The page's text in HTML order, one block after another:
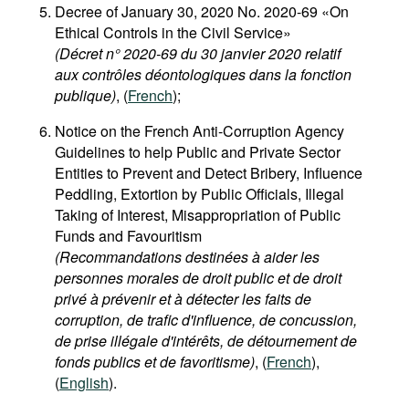
Decree of January 30, 2020 No. 2020-69 «On
Ethical Controls in the Civil Service»
(Décret n° 2020-69 du 30 janvier 2020 relatif
aux contrôles déontologiques dans la fonction
publique), (French);
Notice on the French Anti-Corruption Agency
Guidelines to help Public and Private Sector
Entities to Prevent and Detect Bribery, Influence
Peddling, Extortion by Public Officials, Illegal
Taking of Interest, Misappropriation of Public
Funds and Favouritism
(Recommandations destinées à aider les
personnes morales de droit public et de droit
privé à prévenir et à détecter les faits de
corruption, de trafic d'influence, de concussion,
de prise illégale d'intérêts, de détournement de
fonds publics et de favoritisme), (French),
(English).